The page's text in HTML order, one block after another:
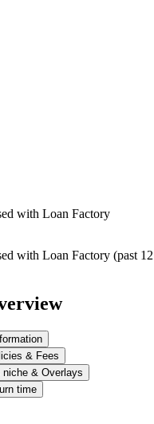
with Loan Factory
with Loan Factory (past
& Fees
niche & Overlays
time